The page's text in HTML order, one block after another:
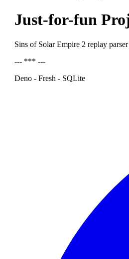
Just-for-fun
Sins of Solar Empire 2 replay
--- *** ---
Deno - Fresh - SQLite